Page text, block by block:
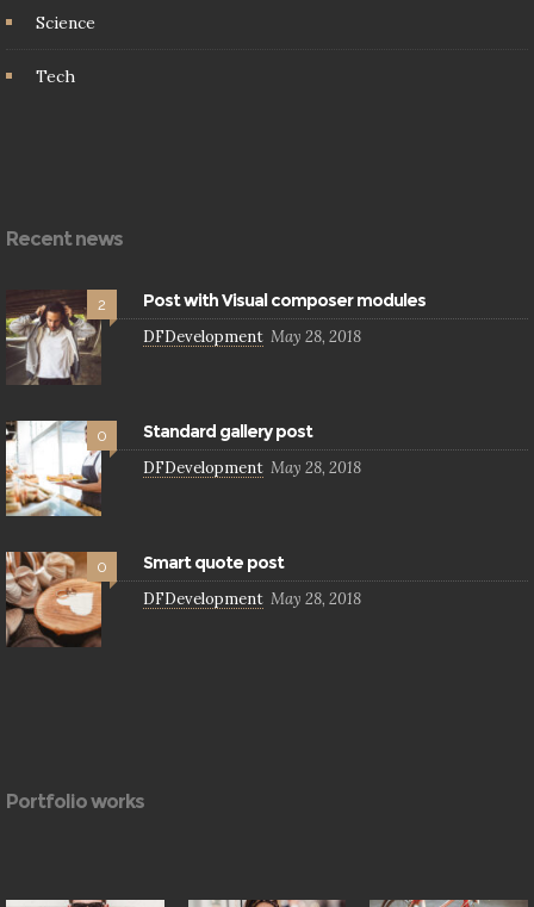
Science
Tech
Recent news
2 Post with Visual composer modules
DFDevelopment May 28, 2018
0 Standard gallery post
DFDevelopment May 28, 2018
0 Smart quote post
DFDevelopment May 28, 2018
Portfolio works